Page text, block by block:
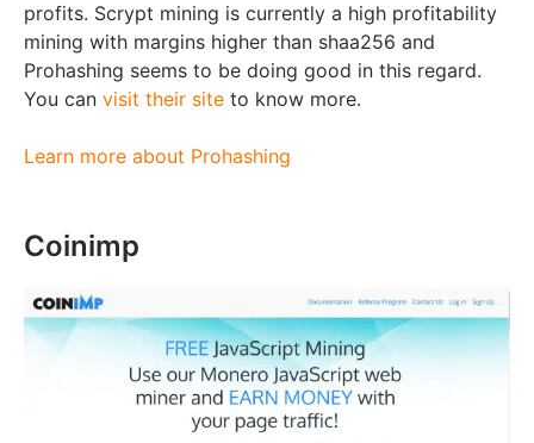
profits. Scrypt mining is currently a high profitability
mining with margins higher than shaa256 and
Prohashing seems to be doing good in this regard.
You can visit their site to know more.
Learn more about Prohashing
Coinimp